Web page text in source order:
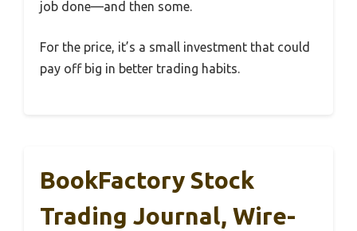
job done—and then some.
For the price, it’s a small investment that could
pay off big in better trading habits.
BookFactory Stock
Trading Journal, Wire-